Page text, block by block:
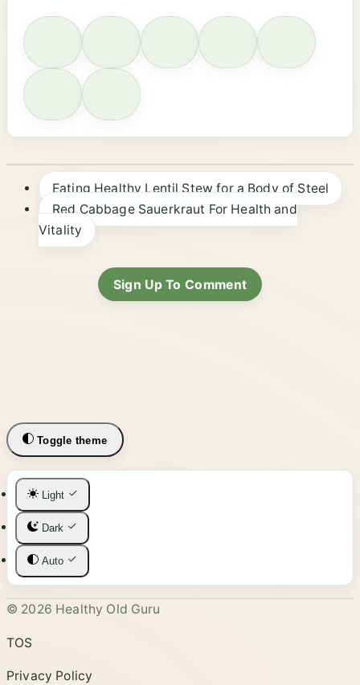
Eating Healthy Lentil Stew for a Body of Steel
Red Cabbage Sauerkraut For Health and
Vitality
Sign Up To Comment
Toggle theme
Light
Dark
Auto
© 2026 Healthy Old Guru
TOS
Privacy Policy